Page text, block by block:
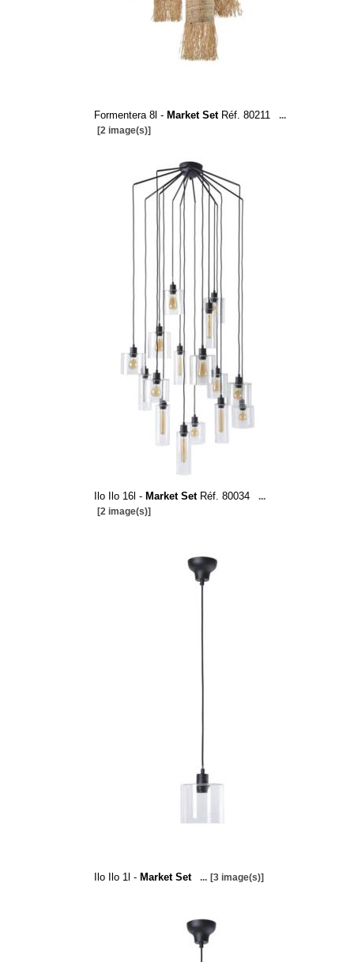
Formentera 8l - Market SetRéf. 80211
...
[2 image(s)]
Ilo Ilo 16l - Market SetRéf. 80034
...
[2 image(s)]
Ilo Ilo 1l - Market Set ... [3 image(s)]